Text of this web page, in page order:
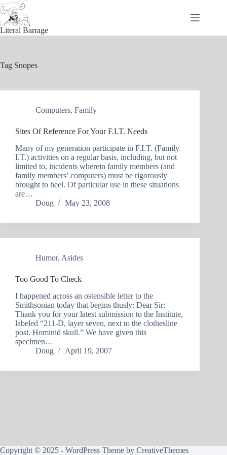
Skip
to
content
Literal Barrage
Tag Snopes
Computers, Family
Sites Of Reference For Your F.I.T. Needs
Many of my generation participate in F.I.T. (Family
I.T.) activities on a regular basis, including, but not
limited to, incidents wherein family members (and
family members’ computers) must be rigorously
brought to heel. Of particular use in these situations
are…
Doug
May 23, 2008
Humor, Asides
Too Good To Check
I happened across an ostensible letter to the
Smithsonian today that begins thusly: Dear Sir:
Thank you for your latest submission to the Institute,
labeled “211-D, layer seven, next to the clothesline
post. Hominid skull.” We have given this
specimen…
Doug
April 19, 2007
Copyright © 2025 - WordPress Theme by CreativeThemes